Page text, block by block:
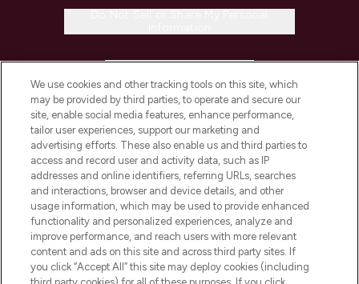
COMPANY INFORMATION
ABOUT LOOKFANTASTIC
STORES AND SALONS
We use cookies and other tracking tools on this site, which
may be provided by third parties, to operate and secure our
site, enable social media features, enhance performance,
tailor user experiences, support our marketing and
advertising efforts. These also enable us and third parties to
access and record user and activity data, such as IP
addresses and online identifiers, referring URLs, searches
and interactions, browser and device details, and other
usage information, which may be used to provide enhanced
functionality and personalized experiences, analyze and
improve performance, and reach users with more relevant
content and ads on this site and across third party sites. If
you click “Accept All” this site may deploy cookies (including